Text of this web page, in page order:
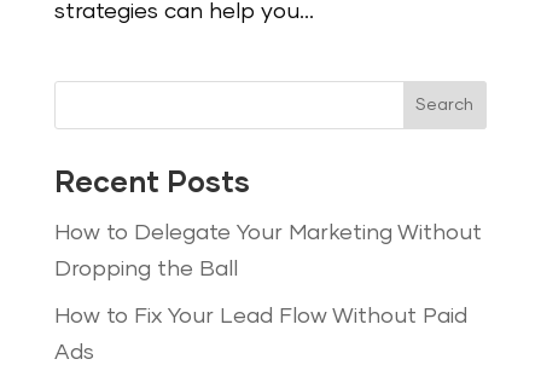
strategies can help you...
Search
Recent Posts
How to Delegate Your Marketing Without
Dropping the Ball
How to Fix Your Lead Flow Without Paid
Ads